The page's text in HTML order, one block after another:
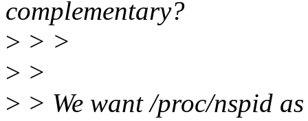
complementary?
> > >
> >
> > We want /proc/nspid